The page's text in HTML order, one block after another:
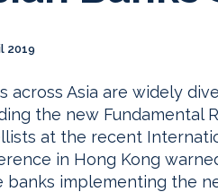
2019
across Asia are widely
the new Fundamental
at the recent
in Hong Kong
banks implementing the